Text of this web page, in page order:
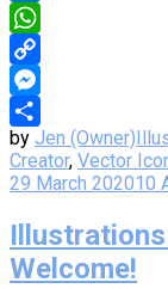
LinkedIn
WhatsApp
Copy
Link
Messenger
Share
by Jen (Owner)
Creator, Vector
29 March 202010
Illustrations
Welcome!